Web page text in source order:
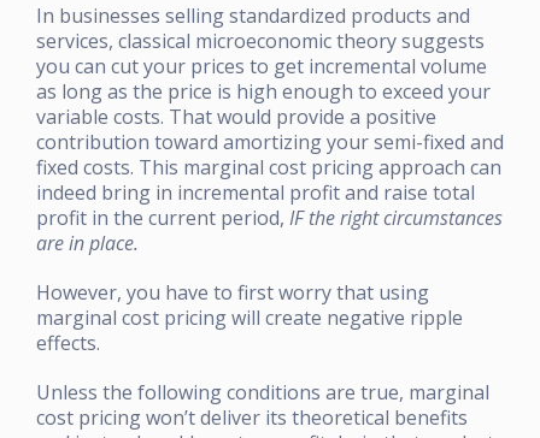
In businesses selling standardized products and
services, classical microeconomic theory suggests
you can cut your prices to get incremental volume
as long as the price is high enough to exceed your
variable costs. That would provide a positive
contribution toward amortizing your semi-fixed and
fixed costs. This marginal cost pricing approach can
indeed bring in incremental profit and raise total
profit in the current period, IF the right circumstances
are in place.
However, you have to first worry that using
marginal cost pricing will create negative ripple
effects.
Unless the following conditions are true, marginal
cost pricing won’t deliver its theoretical benefits